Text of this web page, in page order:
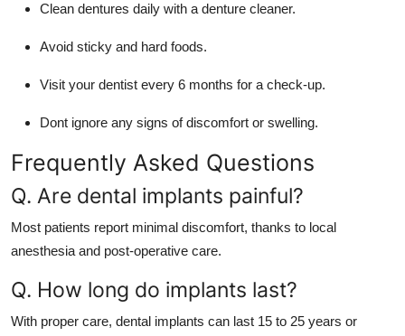
Clean dentures daily with a denture cleaner.
Avoid sticky and hard foods.
Visit your dentist every 6 months for a check-up.
Dont ignore any signs of discomfort or swelling.
Frequently Asked Questions
Q. Are dental implants painful?
Most patients report minimal discomfort, thanks to local
anesthesia and post-operative care.
Q. How long do implants last?
With proper care, dental implants can last 15 to 25 years or